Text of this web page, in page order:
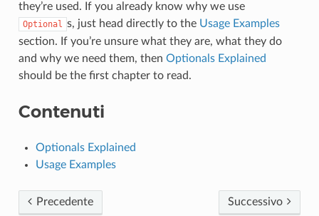
they’re used. If you already know why we use
Optional s, just head directly to the Usage Examples
section. If you’re unsure what they are, what they do
and why we need them, then Optionals Explained
should be the first chapter to read.
Contenuti
Optionals Explained
Usage Examples
Successivo
Precedente